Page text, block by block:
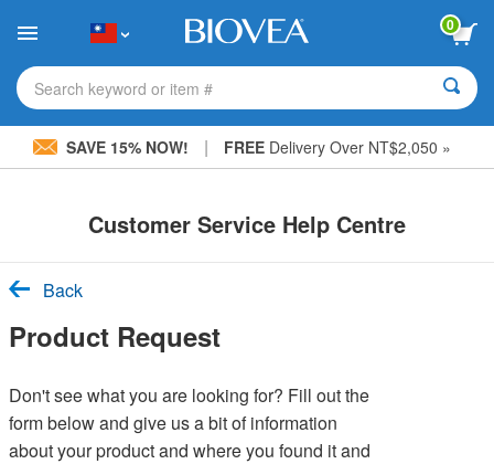
note:
website
includes
accessibility
system.
0
Search keyword or item #
SAVE 15% NOW! | FREEDelivery Over NT$2,050 »
Customer Service Help Centre
Back
Product Request
Don't see what you are looking for? Fill out the
form below and give us a bit of information
about your product and where you found it and